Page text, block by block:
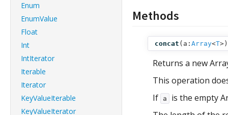
Enum
EnumValue
Float
Int
IntIterator
Iterable
Iterator
KeyValueIterable
KeyValueIterator
Methods
concat ( a: Array<T>
Returns a new
This operation
If
a
is the empty